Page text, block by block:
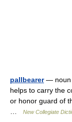
pallbearer— noun
helps to carry the
or honor guard of
New Collegiate